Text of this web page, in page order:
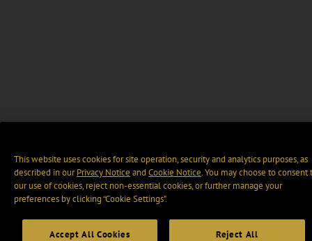
This website uses cookies for site operation, security and analytics purposes, as
described in ourPrivacy Notice and Cookie Notice. You may choose to consent
our use of cookies, reject non-essential cookies, or further manage your
preferences by clicking “Cookie Settings".
Accept All Cookies Reject All